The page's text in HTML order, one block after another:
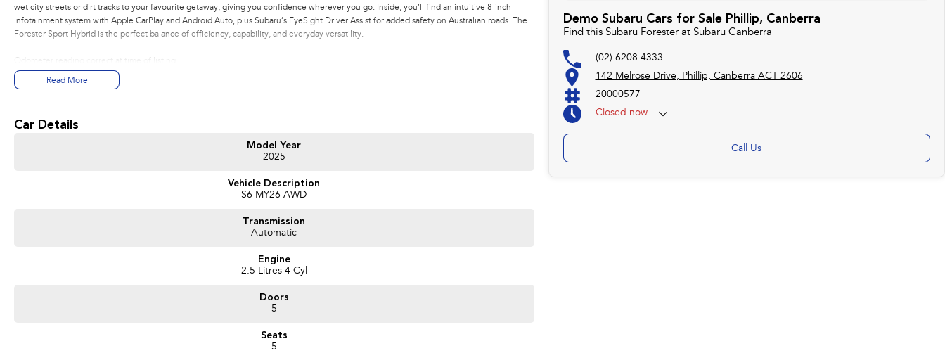
wet city streets or dirt tracks to your favourite getaway, giving you confidence wherever you go. Inside, you’ll find an intuitive 8-inch
infotainment system with Apple CarPlay and Android Auto, plus Subaru’s EyeSight Driver Assist for added safety on Australian roads. The
Forester Sport Hybrid is the perfect balance of efficiency, capability, and everyday versatility.
Read More
Car Details
Model Year
2025
Vehicle Description
S6 MY26 AWD
Transmission
Automatic
Engine
2.5 Litres 4 Cyl
Doors
5
Seats
5
Demo Subaru Cars for Sale Phillip, Canberra
Find this Subaru Forester at Subaru Canberra
(02) 6208 4333
142 Melrose Drive, Phillip, Canberra ACT 2606
20000577
Closed now
Monday 25th Apr - ANZAC Day Closed
Call Us